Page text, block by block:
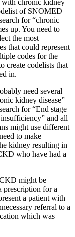
with chronic kidney
of SNOMED
for “chronic
up. You need to
the most
that could represent
codes for the
create codelists that
in.
need several
kidney disease”
for “End stage
insufficiency” and all
might use different
to make
kidney resulting in
who have had a
might be
prescription for a
a patient with
referral to a
which was